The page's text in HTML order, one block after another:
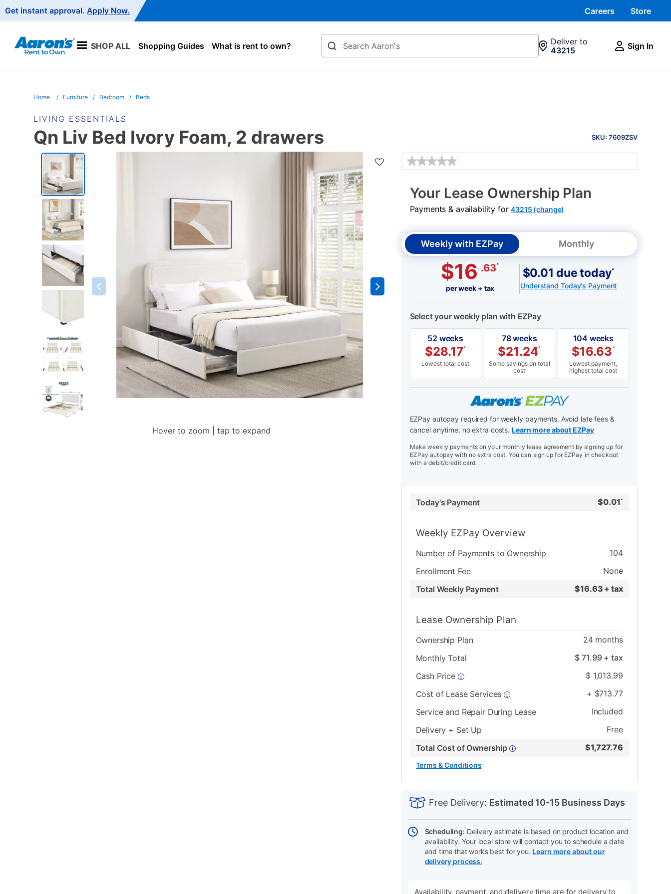
Navigation
Get instant approval. Apply Now. Careers Store
SHOP ALL Shopping Guides What is rent to own?
Search
Deliver to
43215
Sign In
Home Furniture Bedroom Beds
LIVING ESSENTIALS
INFORMATION
SKU: 7609ZSV
Qn Liv Bed Ivory Foam, 2 drawers
PRODUCT
INFORMATION
Hover to zoom | tap to expand
Details
Your Lease Ownership Plan
Payments & availability for43215 (change)
Weekly with EZPay Monthly
$16 .63*
per week + tax
$0.01 due today*
Understand Today's Payment
Select your weekly plan with EZPay
52 weeks
$28.17*
Lowest total cost
78 weeks
$21.24*
Some savings on total
cost
104 weeks
$16.63 *
Lowest payment,
highest total cost
EZPay autopay required for weekly payments. Avoid late fees &
cancel anytime, no extra costs. Learn more about EZPay
Make weekly payments on your monthly lease agreement by signing up for
EZPay autopay with no extra cost. You can sign up for EZPay in checkout
with a debit/credit card.
Today's Payment $0.01 *
Weekly EZPay Overview
Number of Payments to Ownership
104
Enrollment Fee
None
Total Weekly Payment
$16.63 + tax
Lease Ownership Plan
Ownership Plan 24months
Monthly Total
$71.99+ tax
Cash Price
$ 1,013.99
Cost of Lease Services
+ $713.77
Service and Repair During Lease
Included
Delivery + Set Up
Free
Total Cost of Ownership
$1,727.76
Terms & Conditions
INFORMATION
cart
Actions
Free Delivery: Estimated 10-15 Business Days
Scheduling: Delivery estimate is based on product location and
availability. Your local store will contact you to schedule a date
and time that works best for you. Learn more about our
delivery process.
Availability, payment, and delivery time are for delivery to